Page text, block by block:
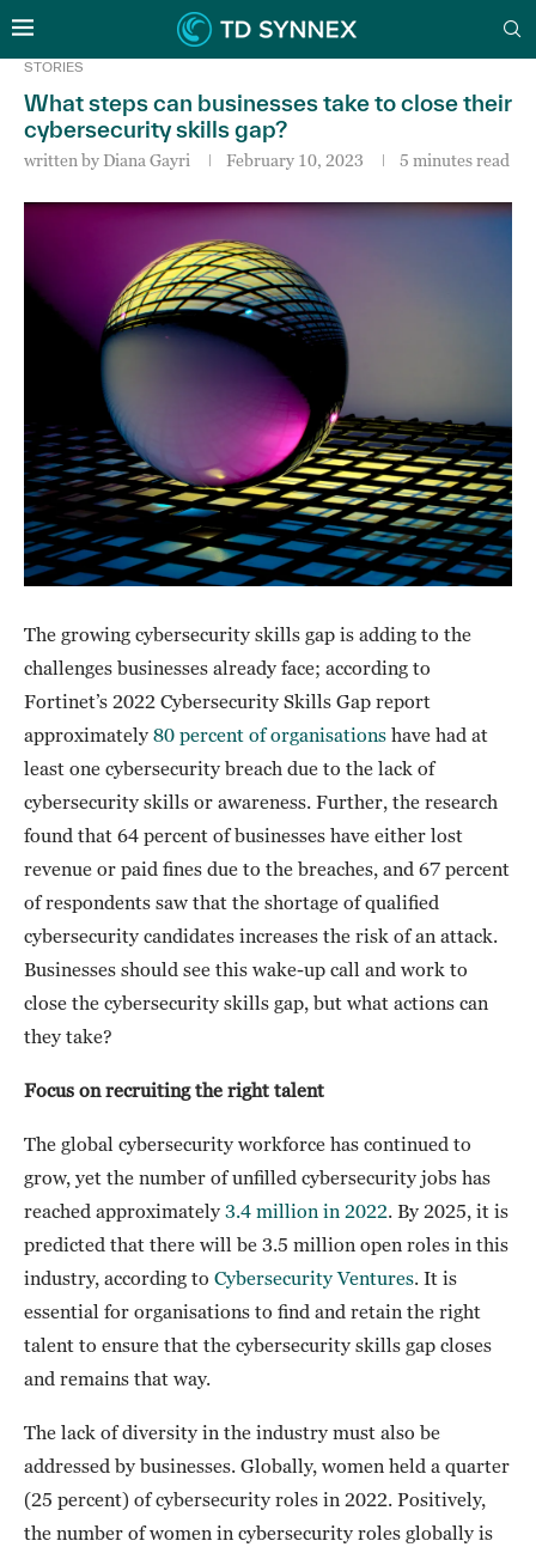
STORIES
What steps can businesses take to close their
cybersecurity skills gap?
written by Diana Gayri February 10, 2023 5 minutes read
The growing cybersecurity skills gap is adding to the
challenges businesses already face; according to
Fortinet’s 2022 Cybersecurity Skills Gap report
approximately 80 percent of organisations have had at
least one cybersecurity breach due to the lack of
cybersecurity skills or awareness. Further, the research
found that 64 percent of businesses have either lost
revenue or paid fines due to the breaches, and 67 percent
of respondents saw that the shortage of qualified
cybersecurity candidates increases the risk of an attack.
Businesses should see this wake-up call and work to
close the cybersecurity skills gap, but what actions can
they take?
Focus on recruiting the right talent
The global cybersecurity workforce has continued to
grow, yet the number of unfilled cybersecurity jobs has
reached approximately 3.4 million in 2022. By 2025, it is
predicted that there will be 3.5 million open roles in this
industry, according to Cybersecurity Ventures. It is
essential for organisations to find and retain the right
talent to ensure that the cybersecurity skills gap closes
and remains that way.
The lack of diversity in the industry must also be
addressed by businesses. Globally, women held a quarter
(25 percent) of cybersecurity roles in 2022. Positively,
the number of women in cybersecurity roles globally is